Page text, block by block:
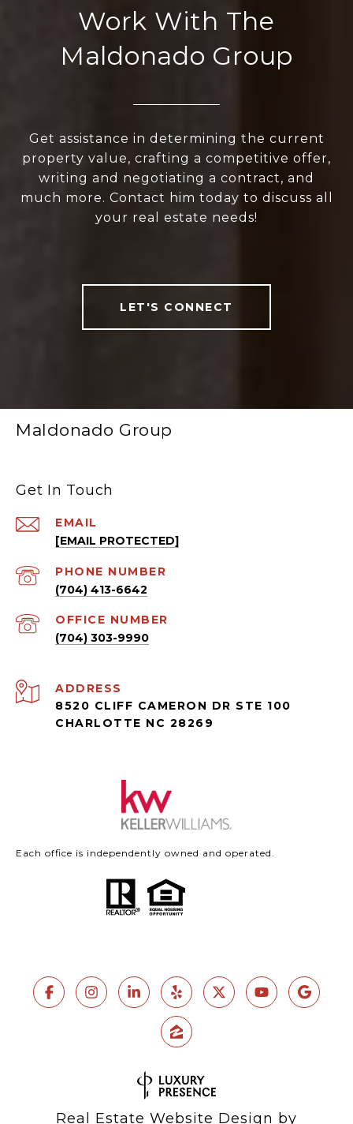
Work With The
Maldonado Group
Get assistance in determining the current
property value, crafting a competitive offer,
writing and negotiating a contract, and
much more. Contact him today to discuss all
your real estate needs!
LET'S CONNECT
Maldonado Group
Get In Touch
EMAIL
[EMAIL PROTECTED]
PHONE NUMBER
(704) 413-6642
(704) 303-9990
ADDRESS
8520 CLIFF CAMERON DR STE 100
CHARLOTTE NC 28269
Each office is independently owned and operated.
Real Estate Website Design by